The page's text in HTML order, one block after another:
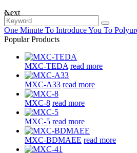
Next
One Minute To Introduce You To
Popular Products
MXC-TEDA read more
MXC-A33 read more
MXC-8 read more
MXC-5 read more
MXC-BDMAEE read more